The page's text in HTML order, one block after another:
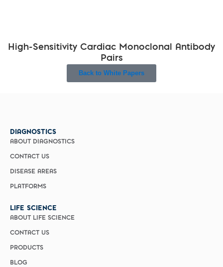
High-Sensitivity Cardiac Monoclonal Antibody
Pairs
Back to White Papers
DIAGNOSTICS
ABOUT DIAGNOSTICS
CONTACT US
DISEASE AREAS
PLATFORMS
LIFE SCIENCE
ABOUT LIFE SCIENCE
CONTACT US
PRODUCTS
BLOG